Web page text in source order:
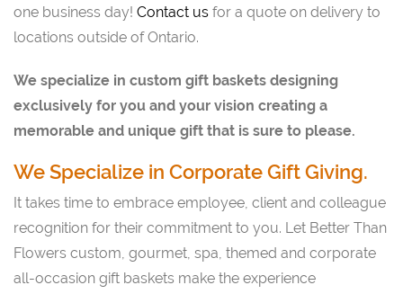
one business day! Contact us for a quote on delivery to
locations outside of Ontario.
We specialize in custom gift baskets designing
exclusively for you and your vision creating a
memorable and unique gift that is sure to please.
We Specialize in Corporate Gift Giving.
It takes time to embrace employee, client and colleague
recognition for their commitment to you. Let Better Than
Flowers custom, gourmet, spa, themed and corporate
all-occasion gift baskets make the experience